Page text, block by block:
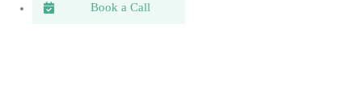
Book a Call